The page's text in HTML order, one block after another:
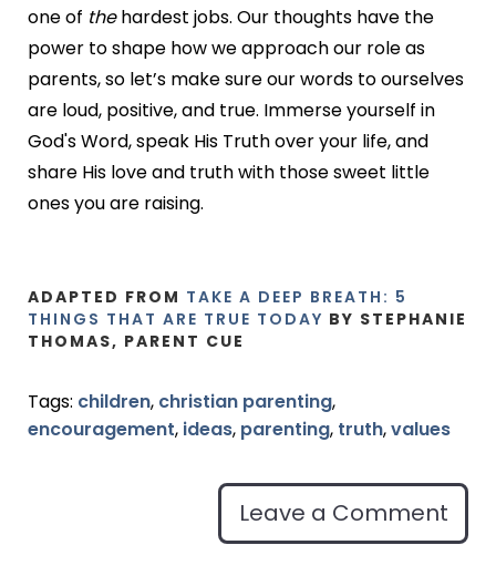
one of thehardest jobs. Our thoughts have the
power to shape how we approach our role as
parents, so let’s make sure our words to ourselves
are loud, positive, and true. Immerse yourself in
God's Word, speak His Truth over your life, and
share His love and truth with those sweet little
ones you are raising.
ADAPTED FROM TAKE A DEEP BREATH: 5
THINGS THAT ARE TRUE TODAY BY STEPHANIE
THOMAS, PARENT CUE
Tags: children, christian parenting,
encouragement, ideas, parenting, truth,values
Leave a Comment